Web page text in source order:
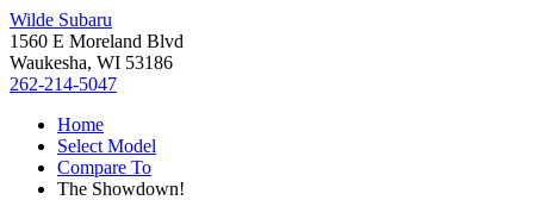
Wilde Subaru
1560 E Moreland Blvd
Waukesha, WI 53186
262-214-5047
Home
Select Model
Compare To
The Showdown!